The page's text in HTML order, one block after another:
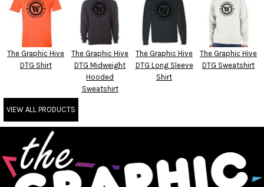
The Graphic Hive
DTG Shirt
The Graphic Hive
DTG Midweight
Hooded
Sweatshirt
The Graphic Hive
DTG Long Sleeve
Shirt
The Graphic Hive
DTG Sweatshirt
VIEW ALL PRODUCTS